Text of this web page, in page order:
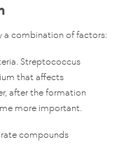
a combination of factors:
Streptococcus
that affects
after the formation
more important.
compounds